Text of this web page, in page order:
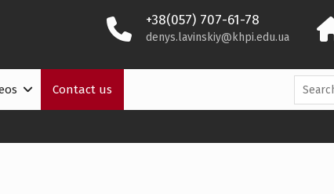
+38(057) 707-61-78
denys.lavinskiy@khpi.edu.ua
Contact us
Search
for: